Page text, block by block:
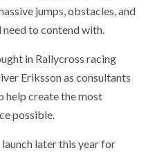
jumps, obstacles, and
to contend with.
in Rallycross racing
Eriksson as consultants
help create the most
possible.
later this year for